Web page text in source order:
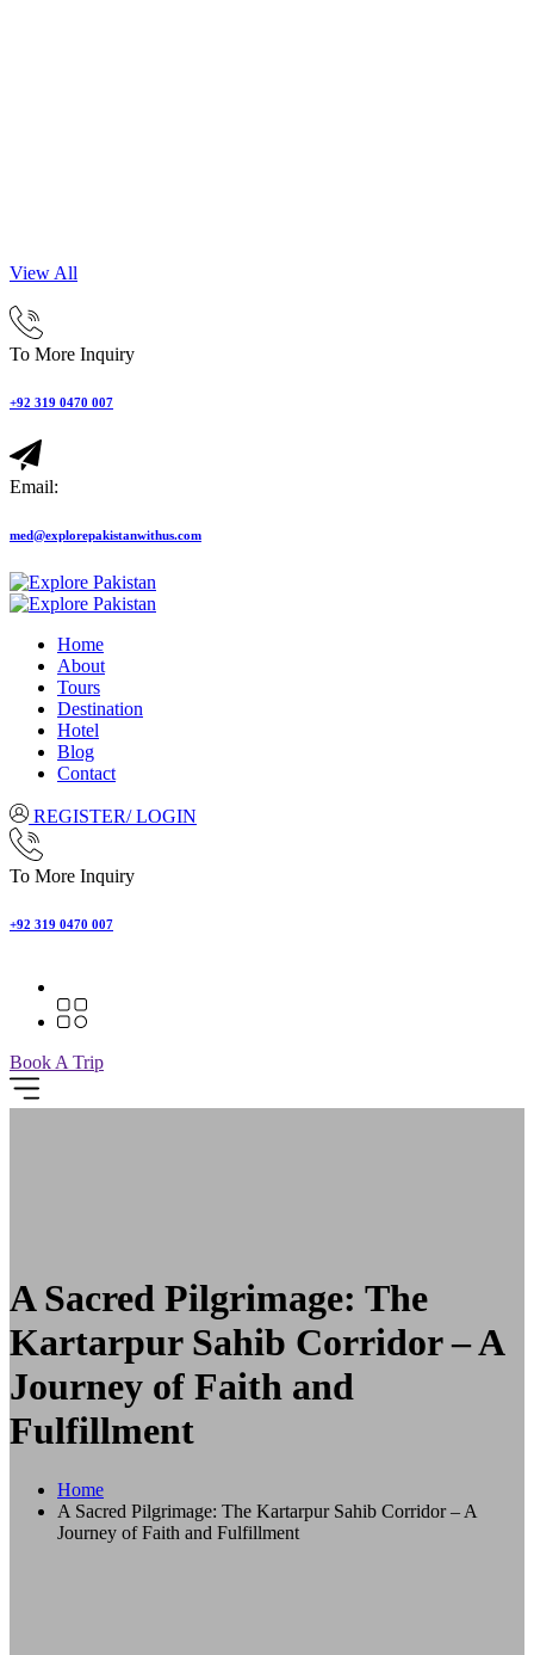
View All
To More Inquiry
+92 319 0470 007
Email:
med@explorepakistanwithus.com
Home
About
Tours
Destination
Hotel
Blog
Contact
REGISTER/ LOGIN
To More Inquiry
+92 319 0470 007
Book A Trip
A Sacred Pilgrimage: The
Kartarpur Sahib Corridor – A
Journey of Faith and
Fulfillment
Home
A Sacred Pilgrimage: The Kartarpur Sahib Corridor – A
Journey of Faith and Fulfillment